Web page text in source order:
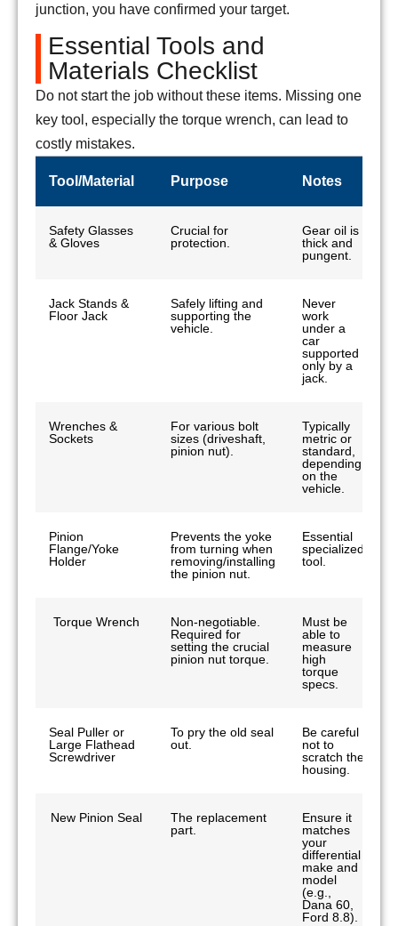
junction, you have confirmed your target.
Essential Tools and
Materials Checklist
Do not start the job without these items. Missing one
key tool, especially the torque wrench, can lead to
costly mistakes.
Tool/Material Purpose Notes
Safety Glasses
& Gloves
Crucial for
protection.
Gear oil is
thick and
pungent.
Jack Stands &
Floor Jack
Safely lifting and
supporting the
vehicle.
Never
work
under a
car
supported
only by a
jack.
Wrenches &
Sockets
For various bolt
sizes (driveshaft,
pinion nut).
Typically
metric or
standard,
depending
on the
vehicle.
Pinion
Flange/Yoke
Holder
Prevents the yoke
from turning when
removing/installing
the pinion nut.
Essential
specialized
tool.
Torque Wrench
Non-negotiable.
Required for
setting the crucial
pinion nut torque.
Must be
able to
measure
high
torque
specs.
Seal Puller or
Large Flathead
Screwdriver
To pry the old seal
out.
Be careful
not to
scratch the
housing.
New Pinion Seal
The replacement
part.
Ensure it
matches
your
differential
make and
model
(e.g.,
Dana 60,
Ford 8.8).